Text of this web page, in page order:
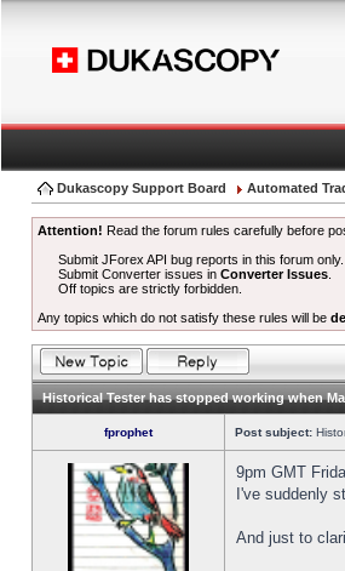
Dukascopy Support Board Automated
Attention! Read the forum rules carefully before
Submit JForex API bug reports in this forum only.
Submit Converter issues inConverter Issues
Off topics are strictly forbidden.
Any topics which do not satisfy these rules will be
Historical Tester has stopped working when
fprophet Post subject:
9pm GMT
I've suddenly
And just to